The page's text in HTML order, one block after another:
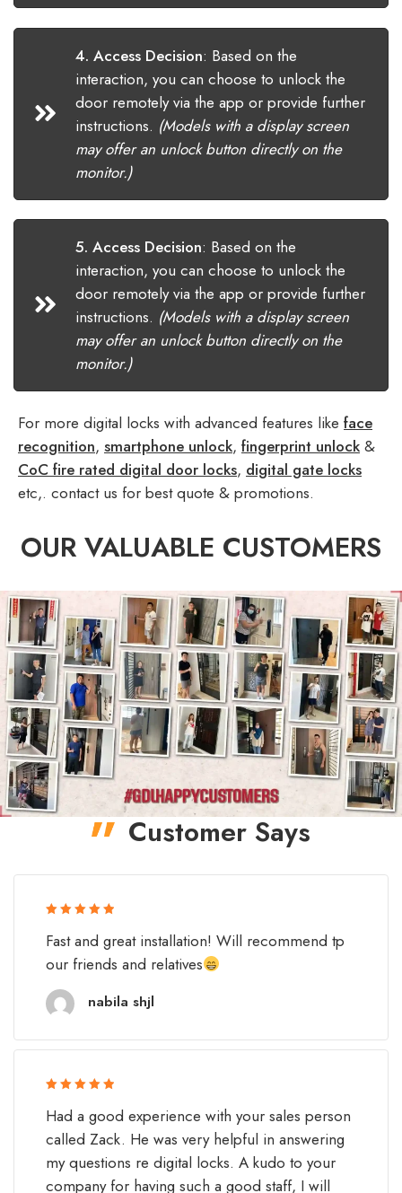
4. Access Decision: Based on the
interaction, you can choose to unlock the
door remotely via the app or provide further
instructions. (Models with a display screen
may offer an unlock button directly on the
monitor.)
5. Access Decision: Based on the
interaction, you can choose to unlock the
door remotely via the app or provide further
instructions. (Models with a display screen
may offer an unlock button directly on the
monitor.)
For more digital locks with advanced features like face
recognition, smartphone unlock, fingerprint unlock &
CoC fire rated digital door locks, digital gate locks
etc,. contact us for best quote & promotions.
OUR VALUABLE CUSTOMERS
Customer Says
Fast and great installation! Will recommend tp
our friends and relatives
nabila shjl
of 5
Had a good experience with your sales person
called Zack. He was very helpful in answering
my questions re digital locks. A kudo to your
company for having such a good staff, I will
of 5